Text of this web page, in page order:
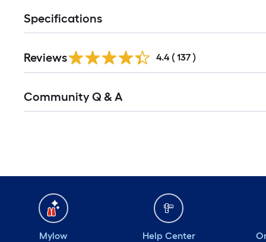
Specifications
Reviews 4.4 ( 137 )
Community Q & A
Mylow Help Center